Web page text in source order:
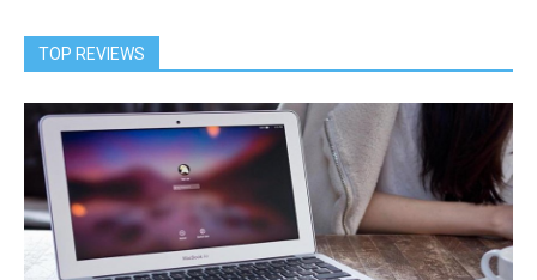
TOP REVIEWS